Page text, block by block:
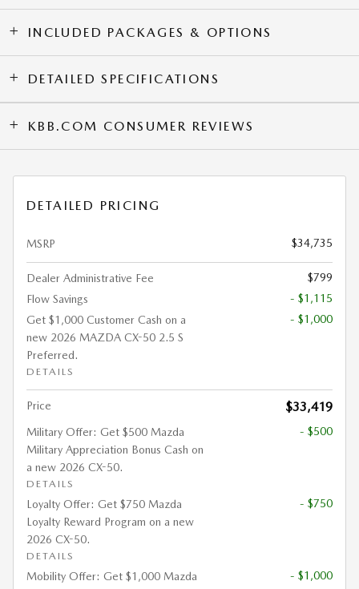
INCLUDED PACKAGES & OPTIONS
DETAILED SPECIFICATIONS
KBB.COM CONSUMER REVIEWS
DETAILED PRICING
MSRP $34,735
Dealer Administrative Fee
$799
Flow Savings
- $1,115
Get $1,000 Customer Cash on a
new 2026 MAZDA CX-50 2.5 S
Preferred.
DETAILS
- $1,000
Price $33,419
Military Offer: Get $500 Mazda
Military Appreciation Bonus Cash on
a new 2026 CX-50.
DETAILS
- $500
Loyalty Offer: Get $750 Mazda
Loyalty Reward Program on a new
2026 CX-50.
DETAILS
- $750
Mobility Offer: Get $1,000 Mazda
- $1,000